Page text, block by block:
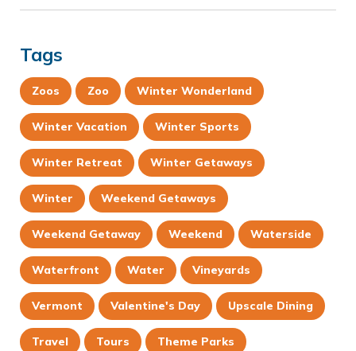
Tags
Zoos Zoo Winter Wonderland
Winter Vacation Winter Sports
Winter Retreat Winter Getaways
Winter Weekend Getaways
Weekend Getaway Weekend Waterside
Waterfront Water Vineyards
Vermont Valentine's Day Upscale Dining
Travel Tours Theme Parks